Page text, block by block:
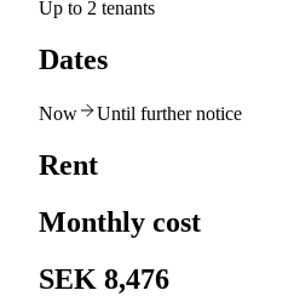
Up to 2 tenants
Dates
Now Until further notice
Rent
Monthly cost
SEK 8,476